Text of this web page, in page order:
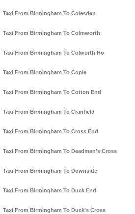
Taxi From Birmingham To Colesden
Taxi From Birmingham To Colmworth
Taxi From Birmingham To Colworth Ho
Taxi From Birmingham To Cople
Taxi From Birmingham To Cotton End
Taxi From Birmingham To Cranfield
Taxi From Birmingham To Cross End
Taxi From Birmingham To Deadman's Cross
Taxi From Birmingham To Downside
Taxi From Birmingham To Duck End
Taxi From Birmingham To Duck's Cross